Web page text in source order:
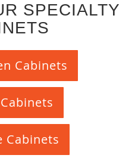
SPECIALTY
Cabinets
Cabinets